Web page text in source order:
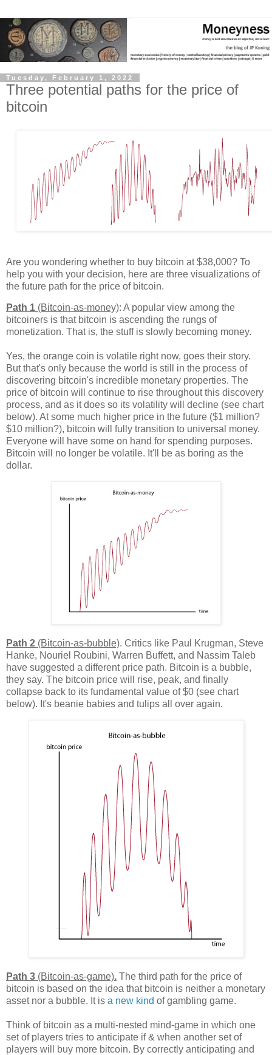
Tuesday, February 1, 2022
Three potential paths for the price of
bitcoin
Are you wondering whether to buy bitcoin at $38,000? To
help you with your decision, here are three visualizations of
the future path for the price of bitcoin.
Path 1 (Bitcoin-as-money): A popular view among the
bitcoiners is that bitcoin is ascending the rungs of
monetization. That is, the stuff is slowly becoming money.
Yes, the orange coin is volatile right now, goes their story.
But that's only because the world is still in the process of
discovering bitcoin's incredible monetary properties. The
price of bitcoin will continue to rise throughout this discovery
process, and as it does so its volatility will decline (see chart
below). At some much higher price in the future ($1 million?
$10 million?), bitcoin will fully transition to universal money.
Everyone will have some on hand for spending purposes.
Bitcoin will no longer be volatile. It'll be as boring as the
dollar.
Path 2 (Bitcoin-as-bubble). Critics like Paul Krugman, Steve
Hanke, Nouriel Roubini, Warren Buffett, and Nassim Taleb
have suggested a different price path. Bitcoin is a bubble,
they say. The bitcoin price will rise, peak, and finally
collapse back to its fundamental value of $0 (see chart
below). It's beanie babies and tulips all over again.
Path 3 (Bitcoin-as-game). The third path for the price of
bitcoin is based on the idea that bitcoin is neither a monetary
asset nor a bubble. It is a new kind of gambling game.
Think of bitcoin as a multi-nested mind-game in which one
set of players tries to anticipate if & when another set of
players will buy more bitcoin. By correctly anticipating and